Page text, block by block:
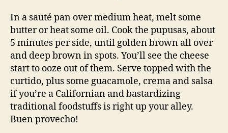
In a sauté pan over medium heat, melt some
butter or heat some oil. Cook the pupusas, about
5 minutes per side, until golden brown all over
and deep brown in spots. You’ll see the cheese
start to ooze out of them. Serve topped with the
curtido, plus some guacamole, crema and salsa
if you’re a Californian and bastardizing
traditional foodstuffs is right up your alley.
Buen provecho!